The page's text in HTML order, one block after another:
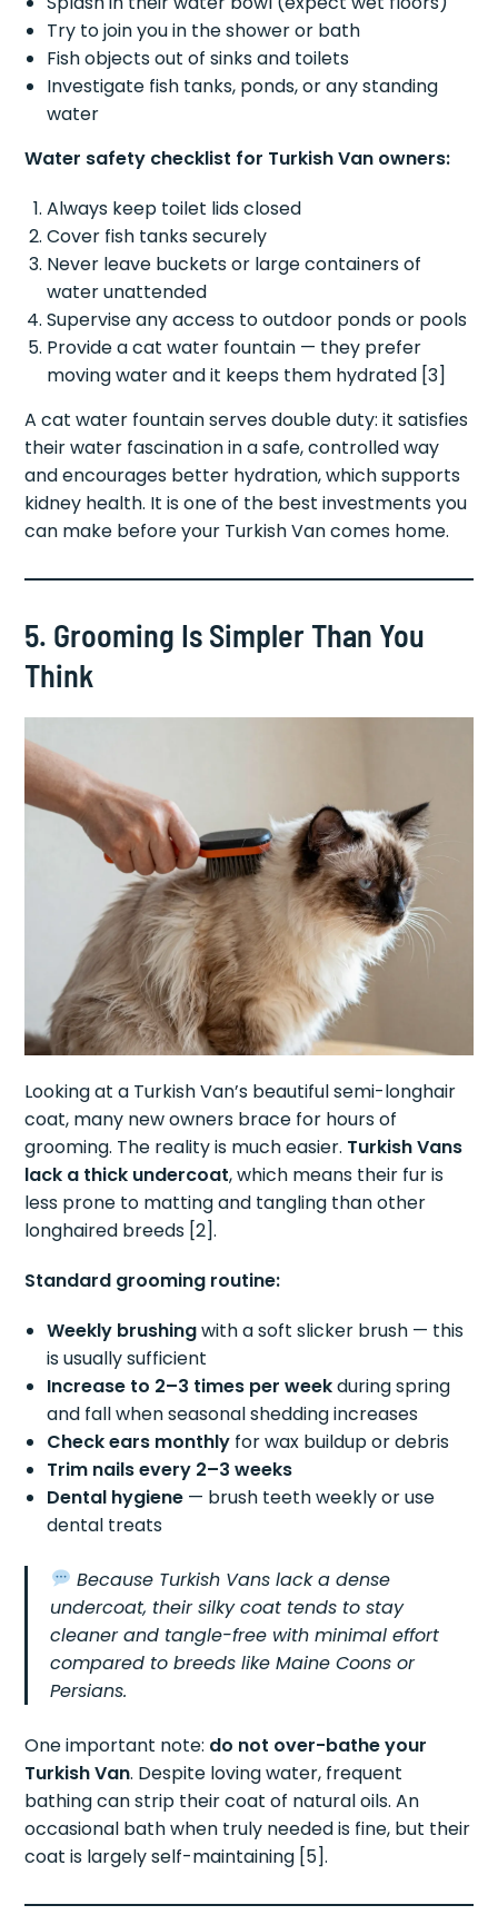
Try to join you in the shower or bath
Fish objects out of sinks and toilets
Investigate fish tanks, ponds, or any standing
water
Water safety checklist for Turkish Van owners:
Always keep toilet lids closed
Cover fish tanks securely
Never leave buckets or large containers of
water unattended
Supervise any access to outdoor ponds or pools
Provide a cat water fountain — they prefer
moving water and it keeps them hydrated [3]
A cat water fountain serves double duty: it satisfies
their water fascination in a safe, controlled way
and encourages better hydration, which supports
kidney health. It is one of the best investments you
can make before your Turkish Van comes home.
5. Grooming Is Simpler Than You
Think
Looking at a Turkish Van’s beautiful semi-longhair
coat, many new owners brace for hours of
grooming. The reality is much easier. Turkish Vans
lack a thick undercoat, which means their fur is
less prone to matting and tangling than other
longhaired breeds [2].
Standard grooming routine:
Weekly brushingwith a soft slicker brush — this
is usually sufficient
Increase to 2–3 times per weekduring spring
and fall when seasonal shedding increases
Check ears monthly for wax buildup or debris
Trim nails every 2–3 weeks
Dental hygiene — brush teeth weekly or use
dental treats
Because Turkish Vans lack a dense
undercoat, their silky coat tends to stay
cleaner and tangle-free with minimal effort
compared to breeds like Maine Coons or
Persians.
One important note: do not over-bathe your
Turkish Van. Despite loving water, frequent
bathing can strip their coat of natural oils. An
occasional bath when truly needed is fine, but their
coat is largely self-maintaining [5].